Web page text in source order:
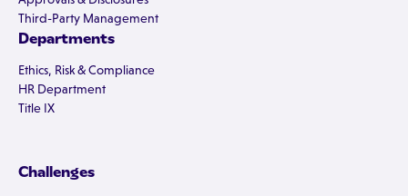
Third-Party Management
Departments
Ethics, Risk & Compliance
HR Department
Title IX
Challenges